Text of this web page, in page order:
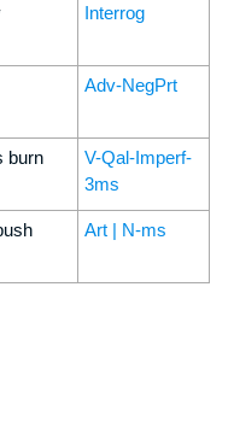
Interrog
Adv-NegPrt
burn
V-Qal-Imperf-
3ms
Art | N-ms